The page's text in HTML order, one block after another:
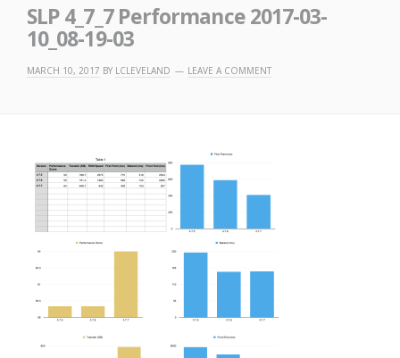
SLP 4_7_7 Performance 2017-03-
10_08-19-03
MARCH 10, 2017 BY LCLEVELAND LEAVE A COMMENT